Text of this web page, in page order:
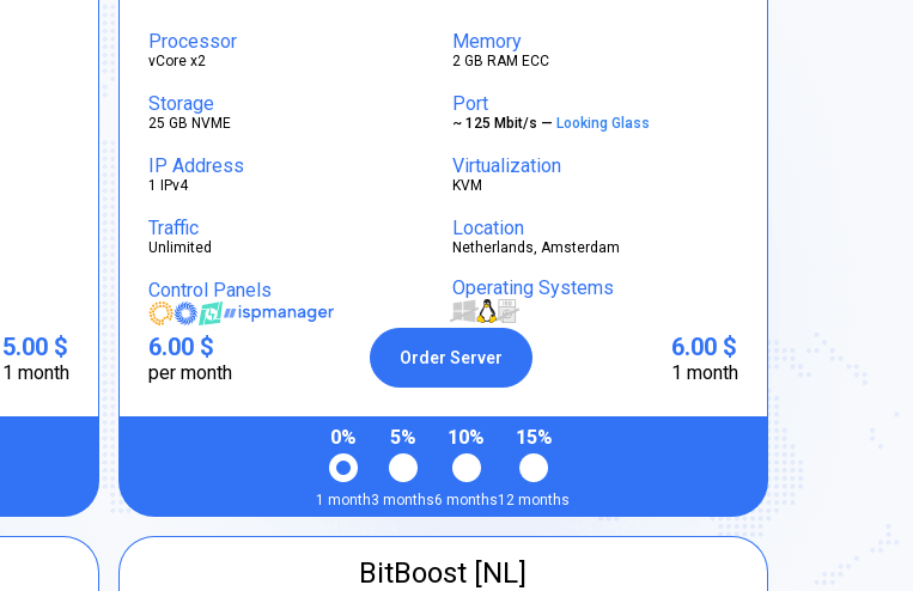
5.00 $
1 month
Processor
vCore x2
Memory
2 GB RAM ECC
Storage
25 GB NVME
Port
~ 125 Mbit/s —Looking Glass
IP Address
1 IPv4
Virtualization
KVM
Traffic
Unlimited
Location
Netherlands, Amsterdam
Control Panels Operating Systems
6.00 $
per month
Order Server 6.00 $
1 month
0%
1 month
5%
3 months
10%
6 months
15%
12 months
BitBoost [NL]